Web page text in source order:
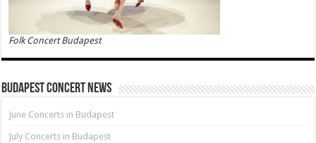
Folk Concert Budapest
Budapest Concert News
June Concerts in Budapest
July Concerts in Budapest